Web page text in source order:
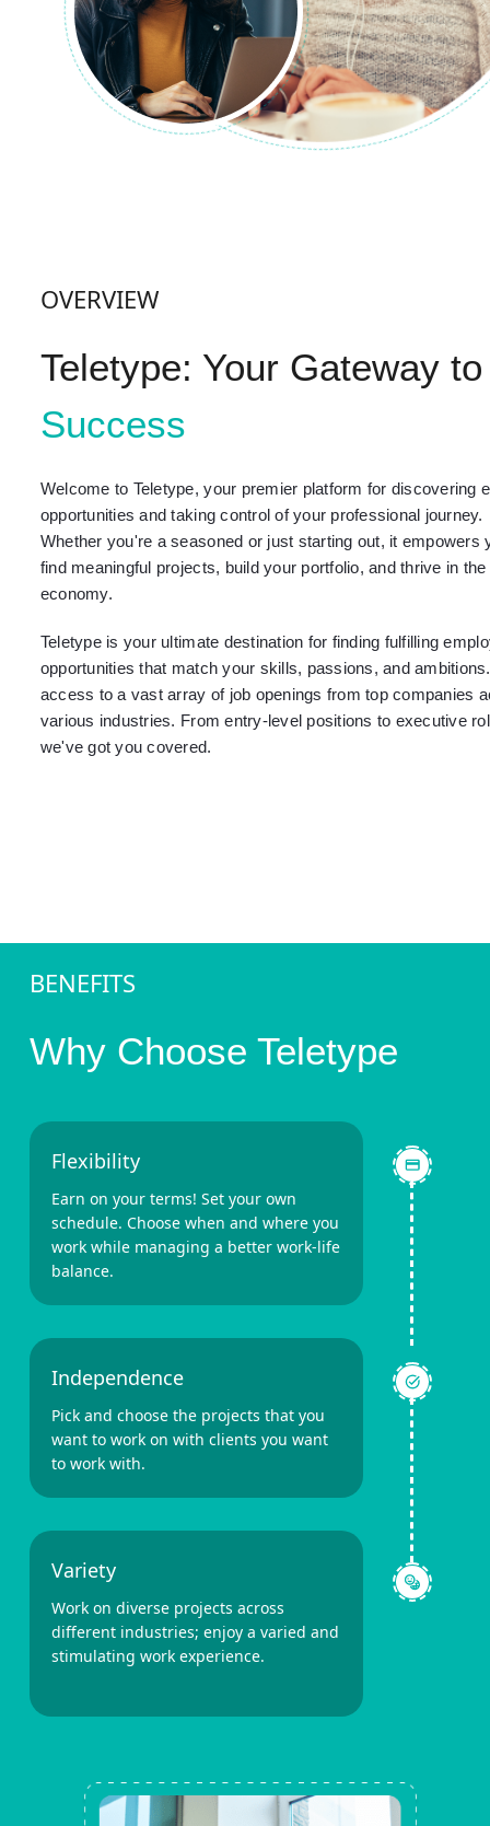
OVERVIEW
Teletype: Your Gateway to
Success
Welcome to Teletype, your premier platform for discovering
opportunities and taking control of your professional journey.
Whether you're a seasoned or just starting out, it empowers
find meaningful projects, build your portfolio, and thrive in the
economy.
Teletype is your ultimate destination for finding fulfilling
opportunities that match your skills, passions, and
access to a vast array of job openings from top companies
various industries. From entry-level positions to executive
we've got you covered.
BENEFITS
Why Choose Teletype
Flexibility
Earn on your terms! Set your own
schedule. Choose when and where you
work while managing a better work-life
balance.
Independence
Pick and choose the projects that you
want to work on with clients you want
to work with.
Variety
Work on diverse projects across
different industries; enjoy a varied and
stimulating work experience.